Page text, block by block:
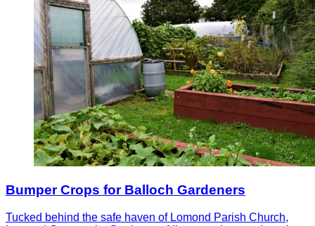
Bumper Crops for Balloch Gardeners
Tucked behind the safe haven of Lomond Parish Church,